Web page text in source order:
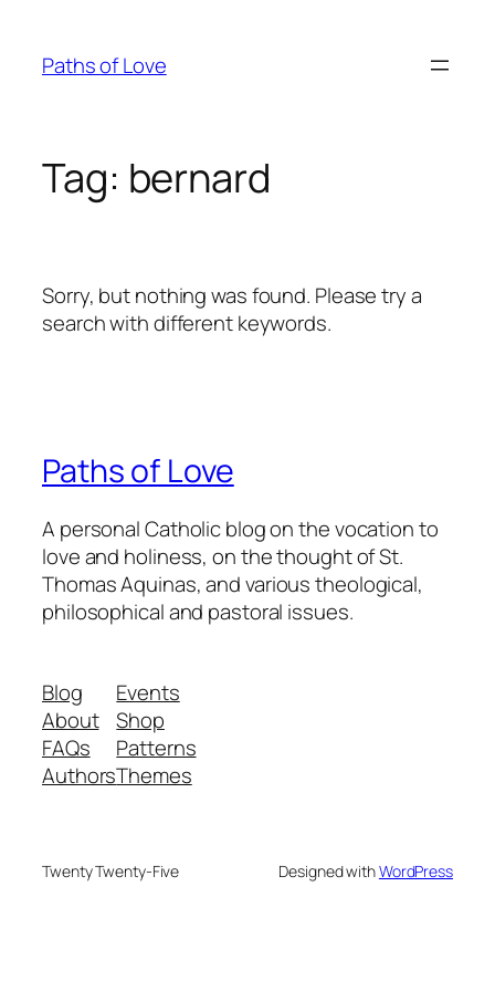
content
Paths of Love
Tag: bernard
Sorry, but nothing was found. Please try a
search with different keywords.
Paths of Love
A personal Catholic blog on the vocation to
love and holiness, on the thought of St.
Thomas Aquinas, and various theological,
philosophical and pastoral issues.
Blog
About
FAQs
Authors
Events
Shop
Patterns
Themes
Twenty Twenty-Five Designed withWordPress